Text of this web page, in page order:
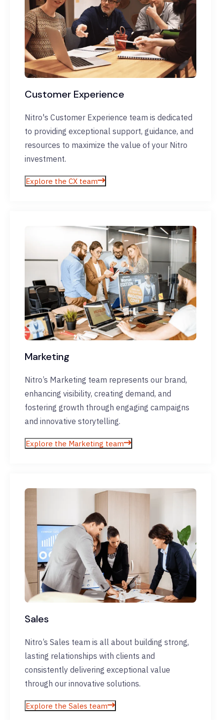
Customer Experience
Nitro's Customer Experience team is dedicated
to providing exceptional support, guidance, and
resources to maximize the value of your Nitro
investment.
Explore the CX team
Marketing
Nitro’s Marketing team represents our brand,
enhancing visibility, creating demand, and
fostering growth through engaging campaigns
and innovative storytelling.
Explore the Marketing team
Sales
Nitro’s Sales team is all about building strong,
lasting relationships with clients and
consistently delivering exceptional value
through our innovative solutions.
Explore the Sales team